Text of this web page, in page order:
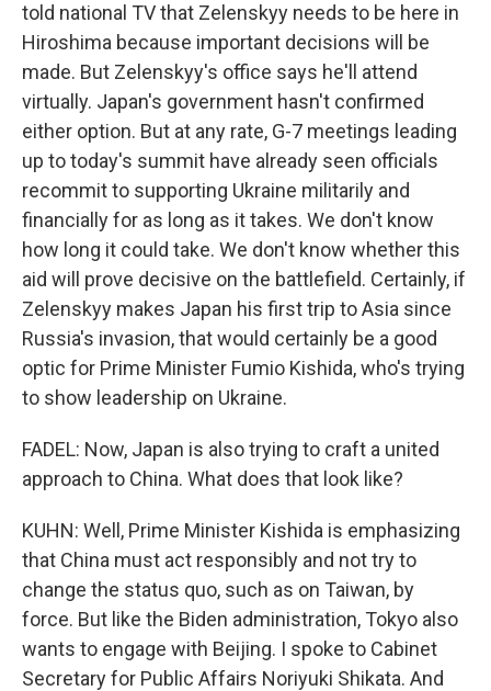
told national TV that Zelenskyy needs to be here in
Hiroshima because important decisions will be
made. But Zelenskyy's office says he'll attend
virtually. Japan's government hasn't confirmed
either option. But at any rate, G-7 meetings leading
up to today's summit have already seen officials
recommit to supporting Ukraine militarily and
financially for as long as it takes. We don't know
how long it could take. We don't know whether this
aid will prove decisive on the battlefield. Certainly, if
Zelenskyy makes Japan his first trip to Asia since
Russia's invasion, that would certainly be a good
optic for Prime Minister Fumio Kishida, who's trying
to show leadership on Ukraine.
FADEL: Now, Japan is also trying to craft a united
approach to China. What does that look like?
KUHN: Well, Prime Minister Kishida is emphasizing
that China must act responsibly and not try to
change the status quo, such as on Taiwan, by
force. But like the Biden administration, Tokyo also
wants to engage with Beijing. I spoke to Cabinet
Secretary for Public Affairs Noriyuki Shikata. And